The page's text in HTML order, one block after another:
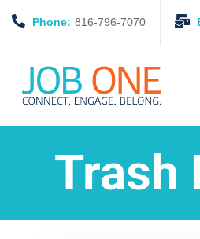
Phone: 816-796-7070
Trash